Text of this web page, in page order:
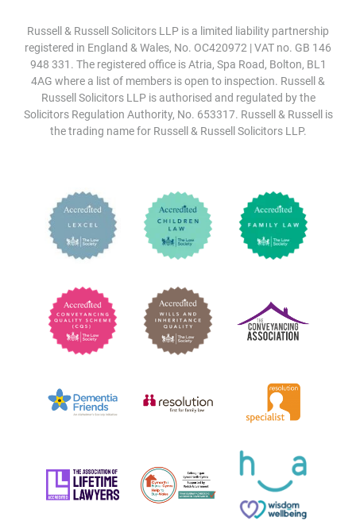
Russell & Russell Solicitors LLP is a limited liability partnership
registered in England & Wales, No. OC420972 | VAT no. GB 146
948 331. The registered office is Atria, Spa Road, Bolton, BL1
4AG where a list of members is open to inspection. Russell &
Russell Solicitors LLP is authorised and regulated by the
Solicitors Regulation Authority, No. 653317. Russell & Russell is
the trading name for Russell & Russell Solicitors LLP.